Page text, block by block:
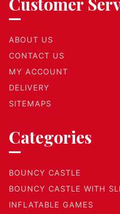
ABOUT US
CONTACT US
MY ACCOUNT
DELIVERY
SITEMAPS
Categories
BOUNCY CASTLE
BOUNCY CASTLE WITH
INFLATABLE GAMES